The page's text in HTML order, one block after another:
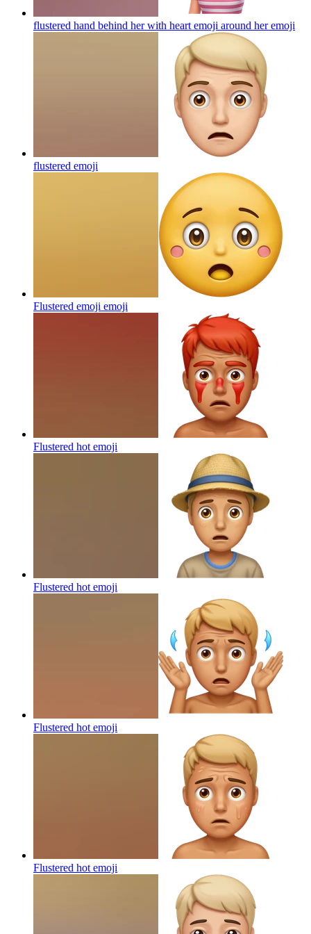
flustered hand behind her with heart emoji around heremoji
flustered emoji
Flustered emoji emoji
Flustered hot emoji
Flustered hot emoji
Flustered hot emoji
Flustered hot emoji